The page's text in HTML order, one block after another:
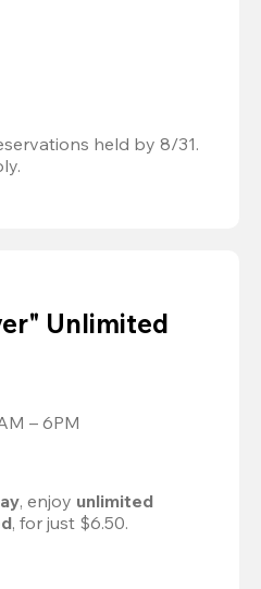
held by 8/31.
Unlimited
– 6PM
, enjoy unlimited
, for just $6.50.